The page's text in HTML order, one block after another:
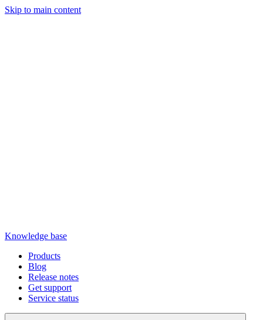
Skip to main content
Knowledge base
Products
Blog
Release notes
Get support
Service status